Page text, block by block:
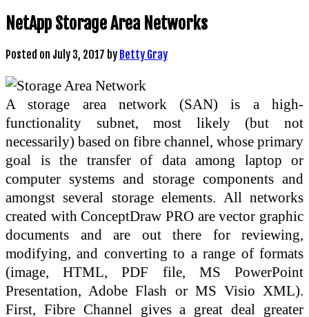
NetApp Storage Area Networks
Posted on July 3, 2017 by Betty Gray
A storage area network (SAN) is a high-
functionality subnet, most likely (but not
necessarily) based on fibre channel, whose primary
goal is the transfer of data among laptop or
computer systems and storage components and
amongst several storage elements. All networks
created with ConceptDraw PRO are vector graphic
documents and are out there for reviewing,
modifying, and converting to a range of formats
(image, HTML, PDF file, MS PowerPoint
Presentation, Adobe Flash or MS Visio XML).
First, Fibre Channel gives a great deal greater